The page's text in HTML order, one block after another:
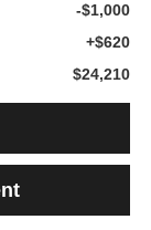
-$1,000
+$620
$24,210